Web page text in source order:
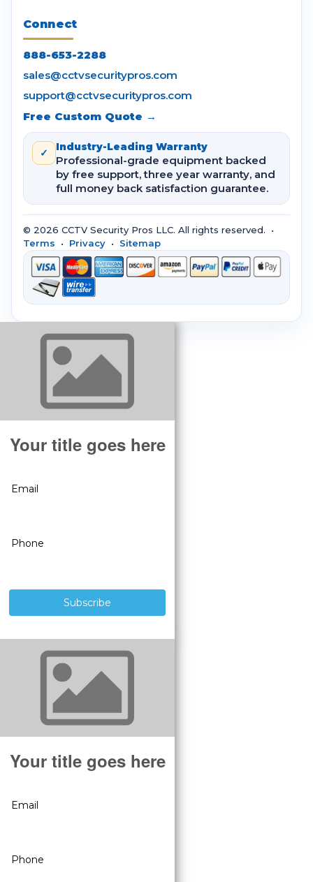
Connect
888-653-2288
sales@cctvsecuritypros.com
support@cctvsecuritypros.com
Free Custom Quote →
✓ Industry-Leading Warranty
Professional-grade equipment backed
by free support, three year warranty, and
full money back satisfaction guarantee.
© 2026 CCTV Security Pros LLC. All rights reserved. •
Terms • Privacy • Sitemap